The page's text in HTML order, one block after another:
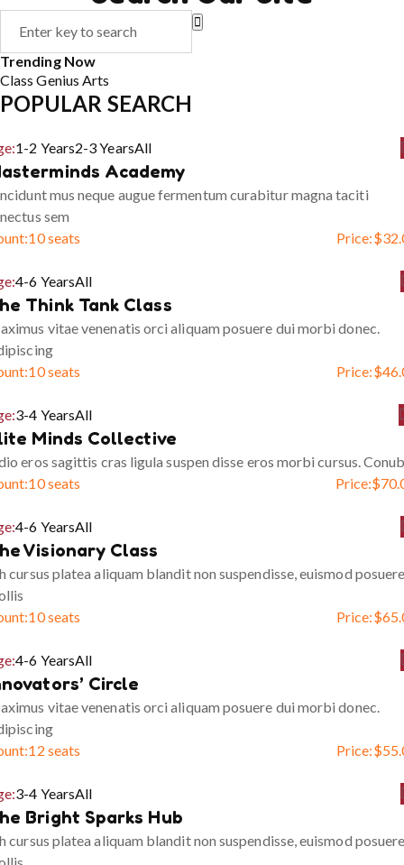
Trending Now
ClassGeniusArts
POPULAR SEARCH
1-2 Years2-3 YearsAll
Academy
mus neque augue fermentum curabitur magna taciti
sem
10 seats Price:$
4-6 YearsAll
Think Tank Class
vitae venenatis orci aliquam posuere dui morbi donec.
10 seats Price:$
3-4 YearsAll
Minds Collective
eros sagittis cras ligula suspen disse eros morbi cursus.
10 seats Price:$
4-6 YearsAll
Visionary Class
cursus platea aliquam blandit non suspendisse, euismod
10 seats Price:$
4-6 YearsAll
Circle
vitae venenatis orci aliquam posuere dui morbi donec.
12 seats Price:$
3-4 YearsAll
Bright Sparks Hub
cursus platea aliquam blandit non suspendisse, euismod